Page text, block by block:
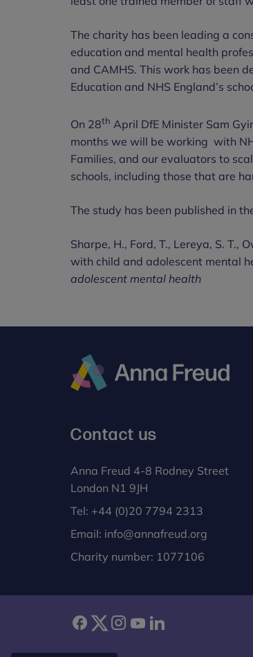
The charity has been leading a
education and mental health
and CAMHS. This work has been
Education and NHS England’s
On 28th April DfE Minister Sam
months we will be working with
Families, and our evaluators to
schools, including those that are
The study has been published in
Sharpe, H., Ford, T., Lereya, S. T.,
with child and adolescent mental
adolescent mental health
Contact us
Anna Freud 4-8 Rodney Street
London N1 9JH
Tel: +44 (0)20 7794 2313
Email: info@annafreud.org
Charity number: 1077106